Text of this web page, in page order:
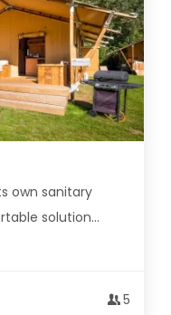
own sanitary
solution...
5